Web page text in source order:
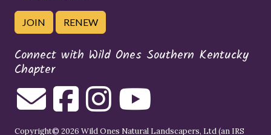
JOIN RENEW
Connect with Wild Ones Southern Kentucky
Chapter
Copyright© 2026 Wild Ones Natural Landscapers, Ltd (an IRS